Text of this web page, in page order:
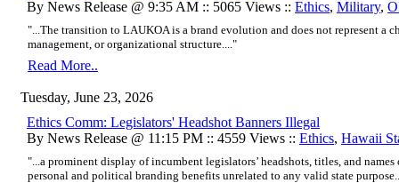
By News Release @ 9:35 AM :: 5065 Views :: Ethics, Military,
"...The transition to LAUKOA is a brand evolution and does not represent a
management, or organizational structure...."
Read More..
Tuesday, June 23, 2026
Ethics Comm: Legislators' Headshot Banners Illegal
By News Release @ 11:15 PM :: 4559 Views :: Ethics, Hawaii
"...a prominent display of incumbent legislators’ headshots, titles, and
personal and political branding benefits unrelated to any valid state